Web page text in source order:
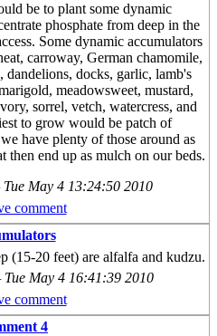
be to plant some dynamic
phosphate from deep in the
Some dynamic accumulators
carroway, German chamomile,
docks, garlic, lamb's
meadowsweet, mustard,
sorrel, vetch, watercress, and
to grow would be patch of
have plenty of those around as
then end up as mulch on our beds.
Tue May 4 13:24:50 2010
comment
(15-20 feet) are alfalfa and kudzu.
Tue May 4 16:41:39 2010
comment
4